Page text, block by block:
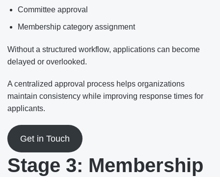
Committee approval
Membership category assignment
Without a structured workflow, applications can become
delayed or overlooked.
A centralized approval process helps organizations
maintain consistency while improving response times for
applicants.
Get in Touch
Stage 3: Membership